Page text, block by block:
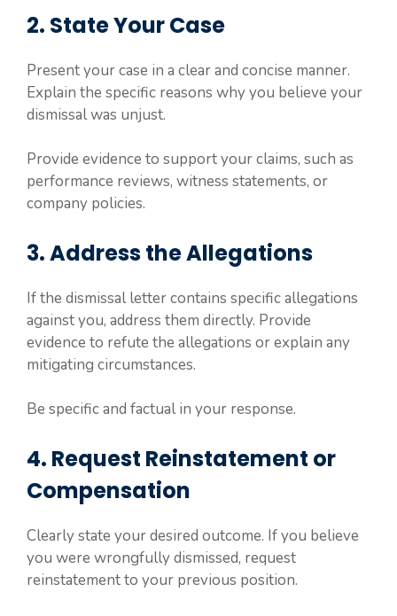
2. State Your Case
Present your case in a clear and concise manner.
Explain the specific reasons why you believe your
dismissal was unjust.
Provide evidence to support your claims, such as
performance reviews, witness statements, or
company policies.
3. Address the Allegations
If the dismissal letter contains specific allegations
against you, address them directly. Provide
evidence to refute the allegations or explain any
mitigating circumstances.
Be specific and factual in your response.
4. Request Reinstatement or
Compensation
Clearly state your desired outcome. If you believe
you were wrongfully dismissed, request
reinstatement to your previous position.